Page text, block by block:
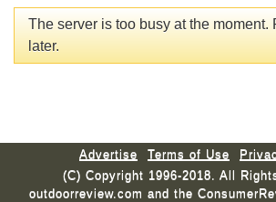
The server is too busy at the moment.
later.
Advertise Terms of Use
(C) Copyright 1996-2018. All
outdoorreview.com and the